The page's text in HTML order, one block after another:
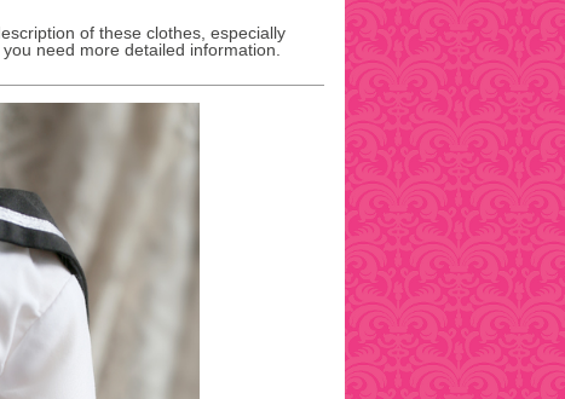
of these clothes, especially
need more detailed information.